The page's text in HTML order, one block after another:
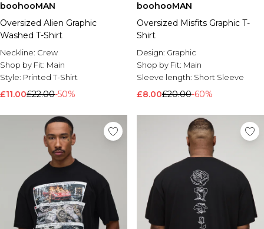
boohooMAN
Oversized Alien Graphic
Washed T-Shirt
Neckline: Crew
Shop by Fit: Main
Style: Printed T-Shirt
£11.00£22.00-50%
boohooMAN
Oversized Misfits Graphic T-
Shirt
Design: Graphic
Shop by Fit: Main
Sleeve length: Short Sleeve
£8.00£20.00-60%